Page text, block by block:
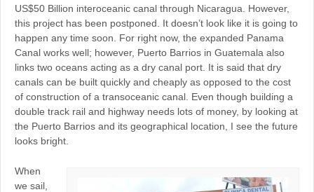
US$50 Billion interoceanic canal through Nicaragua. However,
this project has been postponed. It doesn’t look like it is going to
happen any time soon. For right now, the expanded Panama
Canal works well; however, Puerto Barrios in Guatemala also
links two oceans acting as a dry canal port. It is said that dry
canals can be built quickly and cheaply as opposed to the cost
of construction of a transoceanic canal. Even though building a
double track rail and highway needs lots of money, by looking at
the Puerto Barrios and its geographical location, I see the future
looks bright.
When
we sail,